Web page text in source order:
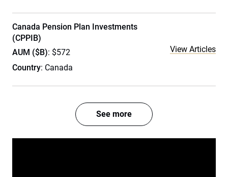
Canada Pension Plan Investments
(CPPIB)
AUM ($B): $572
Country: Canada
View Articles
See more